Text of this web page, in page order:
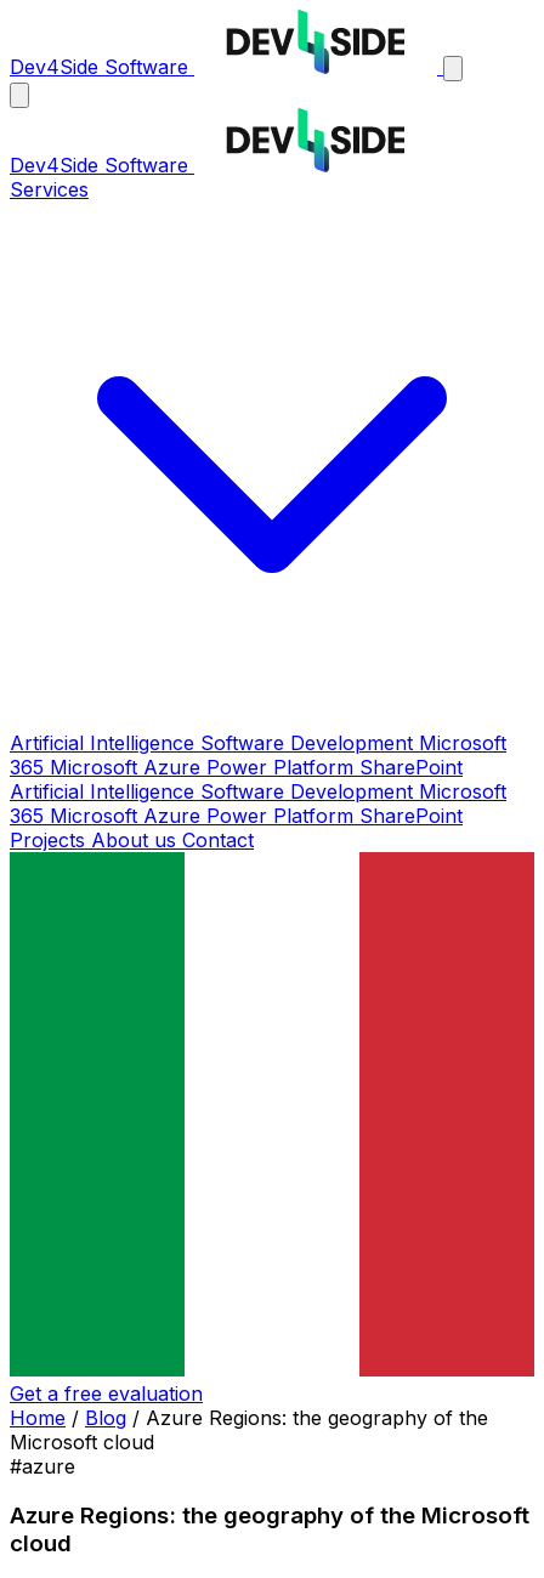
Dev4Side Software
Dev4Side Software
Services
Artificial Intelligence Software Development Microsoft
365 Microsoft Azure Power Platform SharePoint
Artificial Intelligence Software Development Microsoft
365 Microsoft Azure Power Platform SharePoint
Projects About us Contact
Get a free evaluation
Home / Blog / Azure Regions: the geography of the
Microsoft cloud
#azure
Azure Regions: the geography of the Microsoft
cloud